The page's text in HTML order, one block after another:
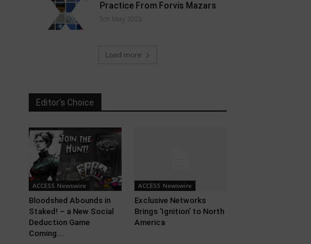
Practice From Forvis Mazars
5th May 2025
Load more
Editor's Choice
ACCESS Newswire
Bloodshed Abounds in
Staked! – a New Social
Deduction Game
Coming...
ACCESS Newswire
Exclusive Networks
Brings ‘Ignition’ to North
America